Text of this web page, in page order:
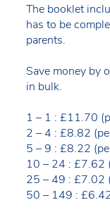
The booklet
has to be
parents.
Save money by
in bulk.
1 – 1 : £11.70
2 – 4 : £8.82
5 – 9 : £8.22
10 – 24 : £7.62
25 – 49 : £7.02
50 – 149 :